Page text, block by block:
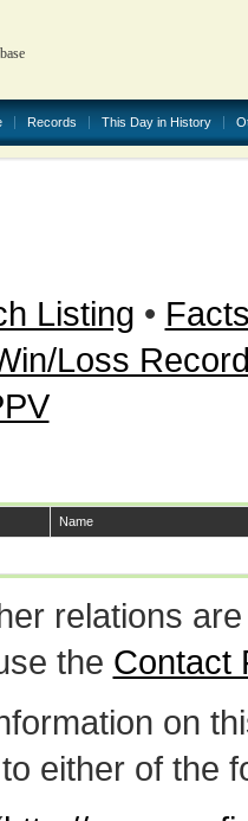
Records This Day in History
Listing •
Loss
Name
relations
the Contact
on
either of the